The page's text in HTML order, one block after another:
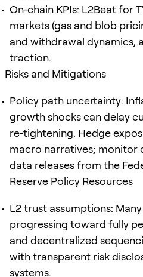
On‑chain KPIs: L2Beat for
markets (gas and blob
and withdrawal dynamics,
traction.
Risks and Mitigations
Policy path uncertainty:
growth shocks can delay
re‑tightening. Hedge
macro narratives; monitor
data releases from the
Reserve Policy Resources
L2 trust assumptions:
progressing toward fully
and decentralized
with transparent risk
systems.